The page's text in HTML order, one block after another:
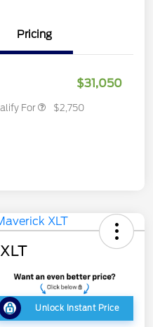
Pricing
$31,050
For $2,750
Unlock Instant Price